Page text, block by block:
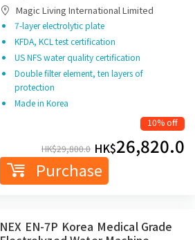
Magic Living International Limited
7-layer electrolytic plate
KFDA, KCL test certification
US NFS water quality certification
Double filter element, ten layers of
protection
Made in Korea
10% off
HK$29,800.0 HK$26,820.0
Purchase
NEX EN-7P Korea Medical Grade